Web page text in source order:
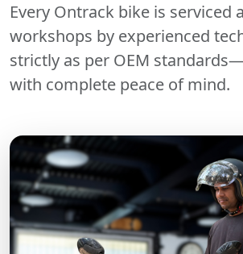
Every Ontrack bike is serviced
workshops by experienced
strictly as per OEM
with complete peace of mind.